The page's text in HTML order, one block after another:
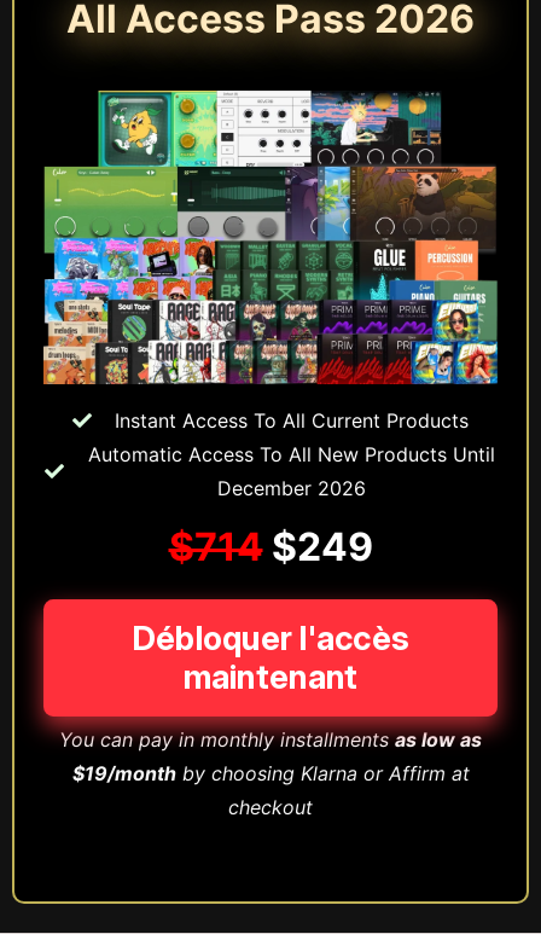
All Access Pass 2026
Instant Access To All Current Products
Automatic Access To All New Products Until
December 2026
$714$249
Débloquer l'accès
maintenant
You can pay in monthly installmentsas low as
$19/monthby choosing Klarna or Affirm at
checkout